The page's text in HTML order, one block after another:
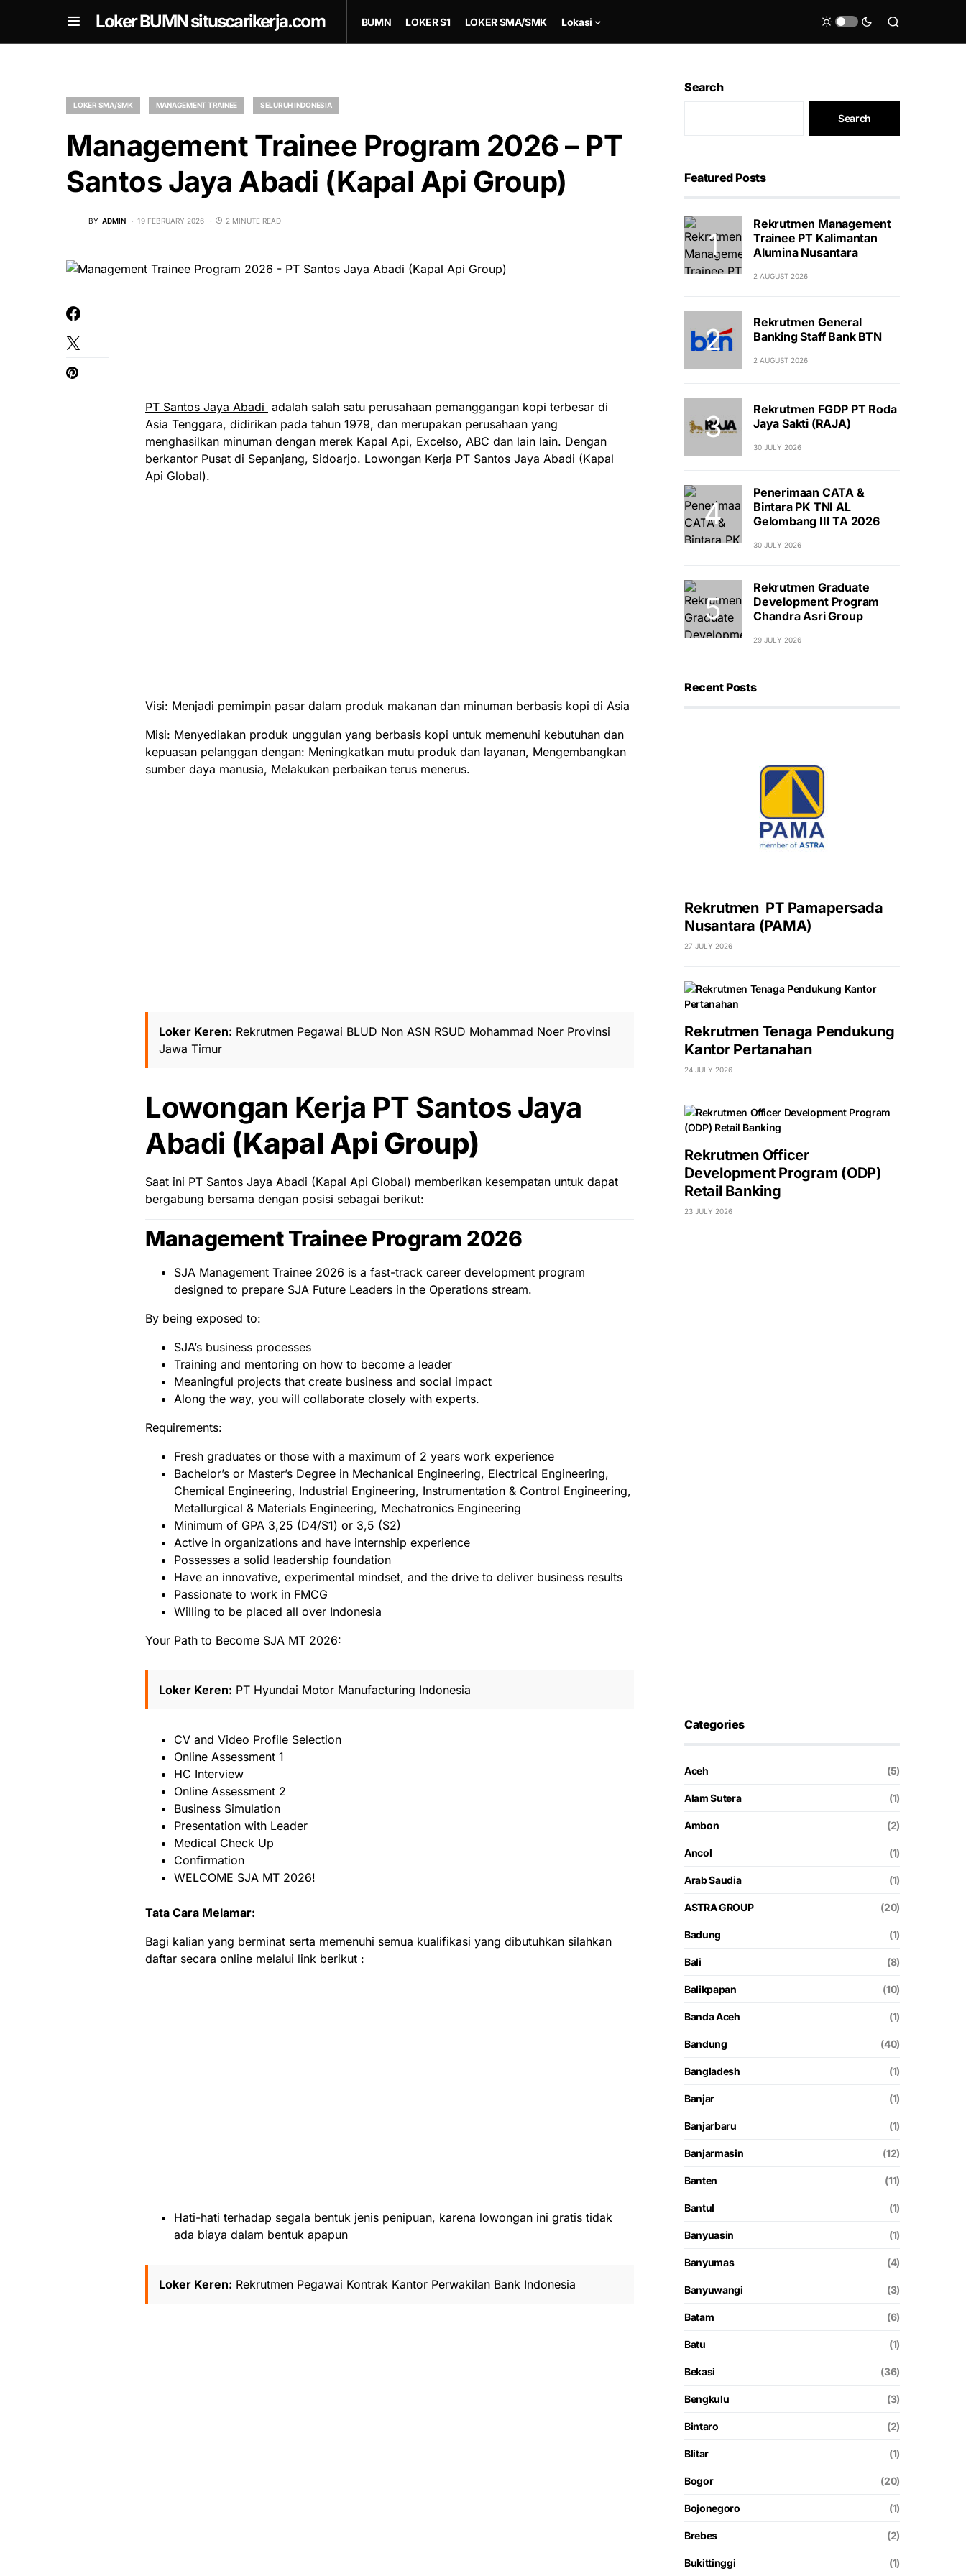
Loker BUMN situscarikerja.com BUMN LOKER S1 LOKER SMA/SMK Lokasi
LOKER SMA/SMK MANAGEMENT TRAINEE SELURUH INDONESIA
Management Trainee Program 2026 – PT
Santos Jaya Abadi (Kapal Api Group)
BY ADMIN 19 FEBRUARY 2026 2 MINUTE READ
PT Santos Jaya Abadi adalah salah satu perusahaan pemanggangan kopi terbesar di
Asia Tenggara, didirikan pada tahun 1979, dan merupakan perusahaan yang
menghasilkan minuman dengan merek Kapal Api, Excelso, ABC dan lain lain. Dengan
berkantor Pusat di Sepanjang, Sidoarjo. Lowongan Kerja PT Santos Jaya Abadi (Kapal
Api Global).
Visi: Menjadi pemimpin pasar dalam produk makanan dan minuman berbasis kopi di Asia
Misi: Menyediakan produk unggulan yang berbasis kopi untuk memenuhi kebutuhan dan
kepuasan pelanggan dengan: Meningkatkan mutu produk dan layanan, Mengembangkan
sumber daya manusia, Melakukan perbaikan terus menerus.
Loker Keren: Rekrutmen Pegawai BLUD Non ASN RSUD Mohammad Noer Provinsi
Jawa Timur
Lowongan Kerja PT Santos Jaya
Abadi (Kapal Api Group)
Saat ini PT Santos Jaya Abadi (Kapal Api Global) memberikan kesempatan untuk dapat
bergabung bersama dengan posisi sebagai berikut:
Management Trainee Program 2026
SJA Management Trainee 2026 is a fast-track career development program
designed to prepare SJA Future Leaders in the Operations stream.
By being exposed to:
SJA’s business processes
Training and mentoring on how to become a leader
Meaningful projects that create business and social impact
Along the way, you will collaborate closely with experts.
Requirements:
Fresh graduates or those with a maximum of 2 years work experience
Bachelor’s or Master’s Degree in Mechanical Engineering, Electrical Engineering,
Chemical Engineering, Industrial Engineering, Instrumentation & Control Engineering,
Metallurgical & Materials Engineering, Mechatronics Engineering
Minimum of GPA 3,25 (D4/S1) or 3,5 (S2)
Active in organizations and have internship experience
Possesses a solid leadership foundation
Have an innovative, experimental mindset, and the drive to deliver business results
Passionate to work in FMCG
Willing to be placed all over Indonesia
Your Path to Become SJA MT 2026:
Loker Keren: PT Hyundai Motor Manufacturing Indonesia
CV and Video Profile Selection
Online Assessment 1
HC Interview
Online Assessment 2
Business Simulation
Presentation with Leader
Medical Check Up
Confirmation
WELCOME SJA MT 2026!
Tata Cara Melamar:
Bagi kalian yang berminat serta memenuhi semua kualifikasi yang dibutuhkan silahkan
daftar secara online melalui link berikut :
Hati-hati terhadap segala bentuk jenis penipuan, karena lowongan ini gratis tidak
ada biaya dalam bentuk apapun
Loker Keren: Rekrutmen Pegawai Kontrak Kantor Perwakilan Bank Indonesia
Search
Search
Featured Posts
Rekrutmen Management
Trainee PT Kalimantan
Alumina Nusantara
2 AUGUST 2026
Rekrutmen General
Banking Staff Bank BTN
2 AUGUST 2026
Rekrutmen FGDP PT Roda
Jaya Sakti (RAJA)
30 JULY 2026
Penerimaan CATA &
Bintara PK TNI AL
Gelombang III TA 2026
30 JULY 2026
Rekrutmen Graduate
Development Program
Chandra Asri Group
29 JULY 2026
Recent Posts
Rekrutmen PT Pamapersada
Nusantara (PAMA)
27 JULY 2026
Rekrutmen Tenaga Pendukung
Kantor Pertanahan
24 JULY 2026
Rekrutmen Officer
Development Program (ODP)
Retail Banking
23 JULY 2026
Categories
Aceh (5)
Alam Sutera (1)
Ambon (2)
Ancol (1)
Arab Saudia (1)
ASTRA GROUP (20)
Badung (1)
Bali (8)
Balikpapan (10)
Banda Aceh (1)
Bandung (40)
Bangladesh (1)
Banjar (1)
Banjarbaru (1)
Banjarmasin (12)
Banten (11)
Bantul (1)
Banyuasin (1)
Banyumas (4)
Banyuwangi (3)
Batam (6)
Batu (1)
Bekasi (36)
Bengkulu (3)
Bintaro (2)
Blitar (1)
Bogor (20)
Bojonegoro (1)
Brebes (2)
Bukittinggi (1)